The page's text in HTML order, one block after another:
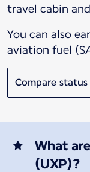
You can also
aviation fuel
Compare status
What
(UXP)?